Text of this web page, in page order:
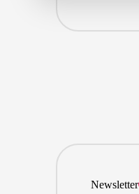
Newsletter